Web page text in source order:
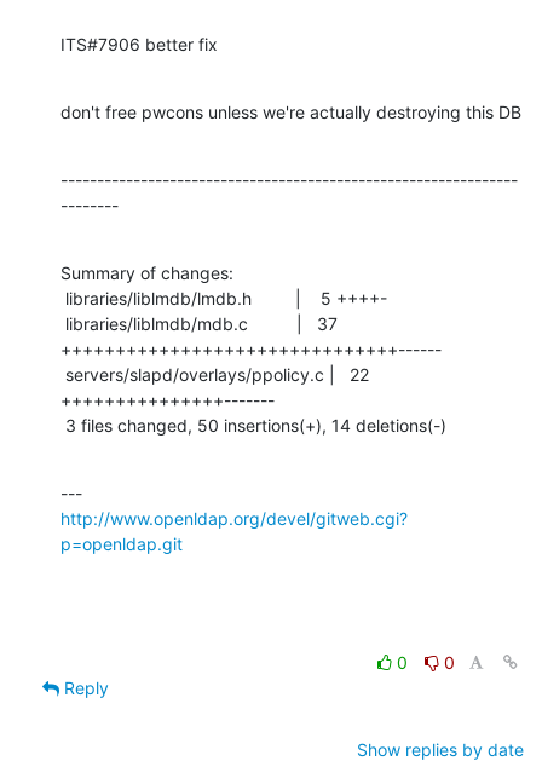
ITS#7906 better fix
don't free pwcons unless we're actually destroying this DB
---------------------------------------------------------------
--------
Summary of changes:
+++++++++++++++++++++++++++++++------
+++++++++++++++-------
3 files changed, 50 insertions(+), 14 deletions(-)
http://www.openldap.org/devel/gitweb.cgi?
p=openldap.git
0
0
Reply
Show replies by date